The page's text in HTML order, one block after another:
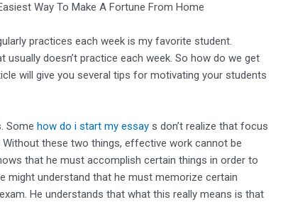
Way To Make A Fortune From Home
practices each week is my favorite student.
usually doesn’t practice each week. So how do we get
will give you several tips for motivating your students
Somehow do i start my essay s don’t realize that focus
these two things, effective work cannot be
that he must accomplish certain things in order to
might understand that he must memorize certain
He understands that what this really means is that